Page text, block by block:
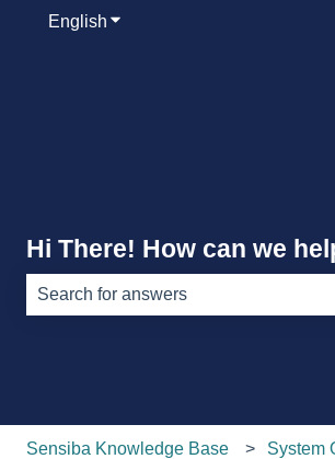
English Show submenu for
Hi There! How can we
Sensiba Knowledge Base System